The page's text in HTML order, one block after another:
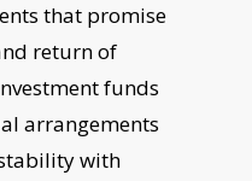
that promise
return of
funds
arrangements
with